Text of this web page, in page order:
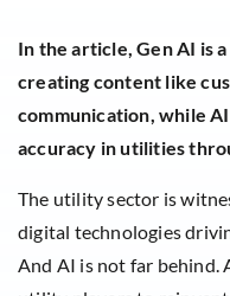
In the article, Gen AI is
creating content like
communication, while
accuracy in utilities
The utility sector is
digital technologies
And AI is not far behind.